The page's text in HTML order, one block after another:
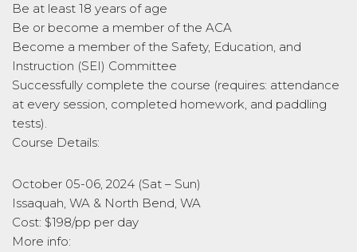
Be at least 18 years of age
Be or become a member of the ACA
Become a member of the Safety, Education, and
Instruction (SEI) Committee
Successfully complete the course (requires: attendance
at every session, completed homework, and paddling
tests).
Course Details:
October 05-06, 2024 (Sat – Sun)
Issaquah, WA & North Bend, WA
Cost: $198/pp per day
More info: